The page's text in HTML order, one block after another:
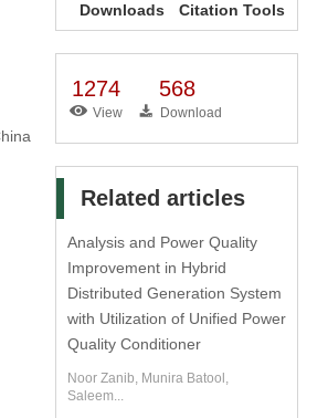
Downloads Citation Tools
1274
View
568
Download
Related articles
Analysis and Power Quality
Improvement in Hybrid
Distributed Generation System
with Utilization of Unified Power
Quality Conditioner
Noor Zanib, Munira Batool,
Saleem...